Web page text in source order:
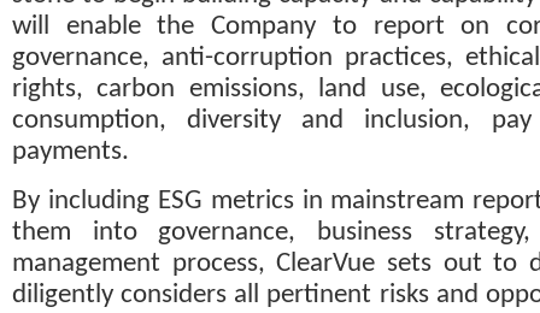
will enable the Company to report on
governance, anti-corruption practices,
rights, carbon emissions, land use,
consumption, diversity and inclusion,
payments.
By including ESG metrics in mainstream
them into governance, business
management process, ClearVue sets out to
diligently considers all pertinent risks and